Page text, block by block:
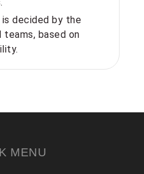
decided by the
based on
MENU